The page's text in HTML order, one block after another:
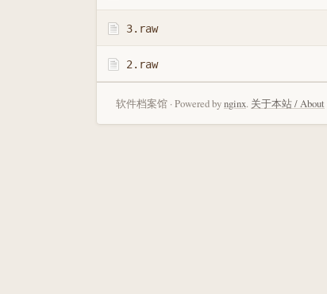
3.raw
2.raw
软件档案馆 · Powered bynginx. 关于本站 / About